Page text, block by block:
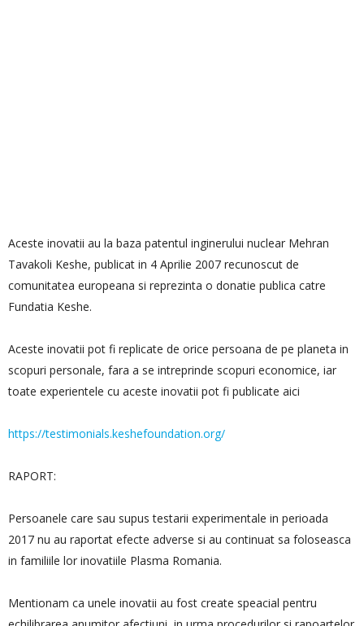
Aceste inovatii au la baza patentul inginerului nuclear Mehran
Tavakoli Keshe, publicat in 4 Aprilie 2007 recunoscut de
comunitatea europeana si reprezinta o donatie publica catre
Fundatia Keshe.
Aceste inovatii pot fi replicate de orice persoana de pe planeta in
scopuri personale, fara a se intreprinde scopuri economice, iar
toate experientele cu aceste inovatii pot fi publicate aici
https://testimonials.keshefoundation.org/
RAPORT:
Persoanele care sau supus testarii experimentale in perioada
2017 nu au raportat efecte adverse si au continuat sa foloseasca
in familiile lor inovatiile Plasma Romania.
Mentionam ca unele inovatii au fost create speacial pentru